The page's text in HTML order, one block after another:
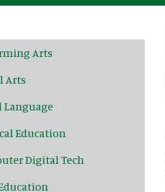
navigation
Arts
Arts
Language
Education
Digital Tech